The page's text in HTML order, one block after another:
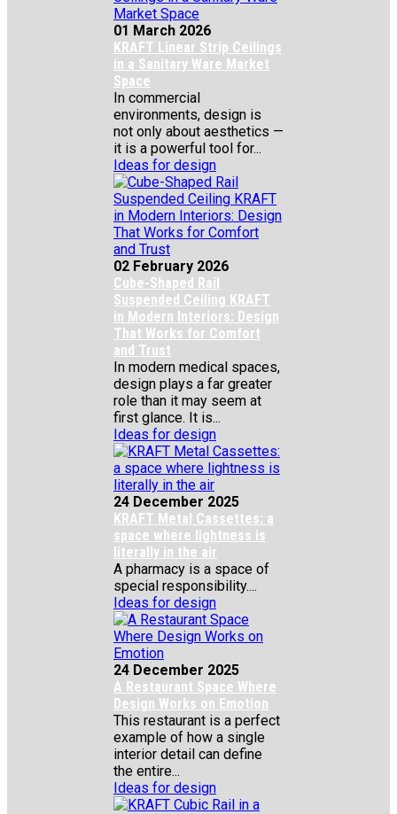
01 March 2026
KRAFT Linear Strip Ceilings
in a Sanitary Ware Market
Space
In commercial
environments, design is
not only about aesthetics —
it is a powerful tool for...
Ideas for design
02 February 2026
Cube-Shaped Rail
Suspended Ceiling KRAFT
in Modern Interiors: Design
That Works for Comfort
and Trust
In modern medical spaces,
design plays a far greater
role than it may seem at
first glance. It is...
Ideas for design
24 December 2025
KRAFT Metal Cassettes: a
space where lightness is
literally in the air
A pharmacy is a space of
special responsibility....
Ideas for design
24 December 2025
A Restaurant Space Where
Design Works on Emotion
This restaurant is a perfect
example of how a single
interior detail can define
the entire...
Ideas for design